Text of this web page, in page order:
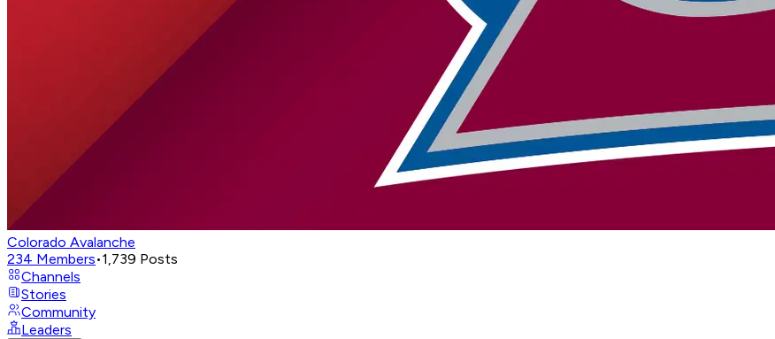
Colorado Avalanche
234 Members•1,739 Posts
Channels
Stories
Community
Leaders